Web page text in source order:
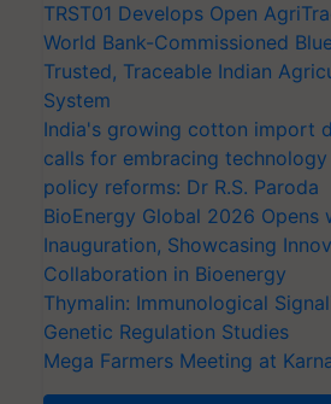
TRST01 Develops Open
World Bank-Commissioned
Trusted, Traceable Indian
System
India's growing cotton import
calls for embracing
policy reforms: Dr R.S. Paroda
BioEnergy Global 2026 Opens
Inauguration, Showcasing
Collaboration in Bioenergy
Thymalin: Immunological
Genetic Regulation Studies
Mega Farmers Meeting at